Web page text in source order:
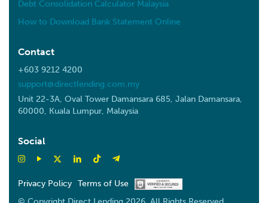
Contact
+603 9212 4200
support@directlending.com.my
Unit 22-3A, Oval Tower Damansara 685, Jalan Damansara,
60000, Kuala Lumpur, Malaysia
Debt Consolidation Calculator Malaysia
How to Download Bank Statement Online
Social
Privacy Policy Terms of Use